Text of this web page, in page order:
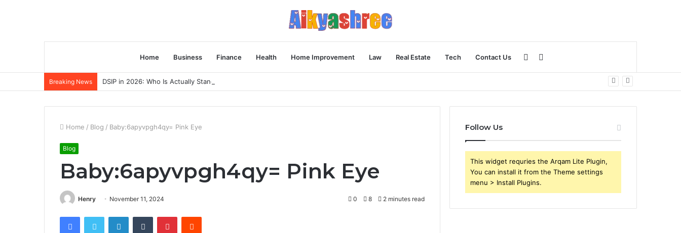
Home Business Finance Health Home Improvement Law Real Estate Tech Contact Us Sidebar
Breaking News DSIP in 2026: Who Is Actually Standing Behind the Vial
Home / Blog / Baby:6apyvpgh4qy= Pink Eye
Blog
Baby:6apyvpgh4qy= Pink Eye
Henry November 11, 2024 0 8 2 minutes read
Follow Us
This widget requries the Arqam Lite Plugin,
You can install it from the Theme settings
menu > Install Plugins.